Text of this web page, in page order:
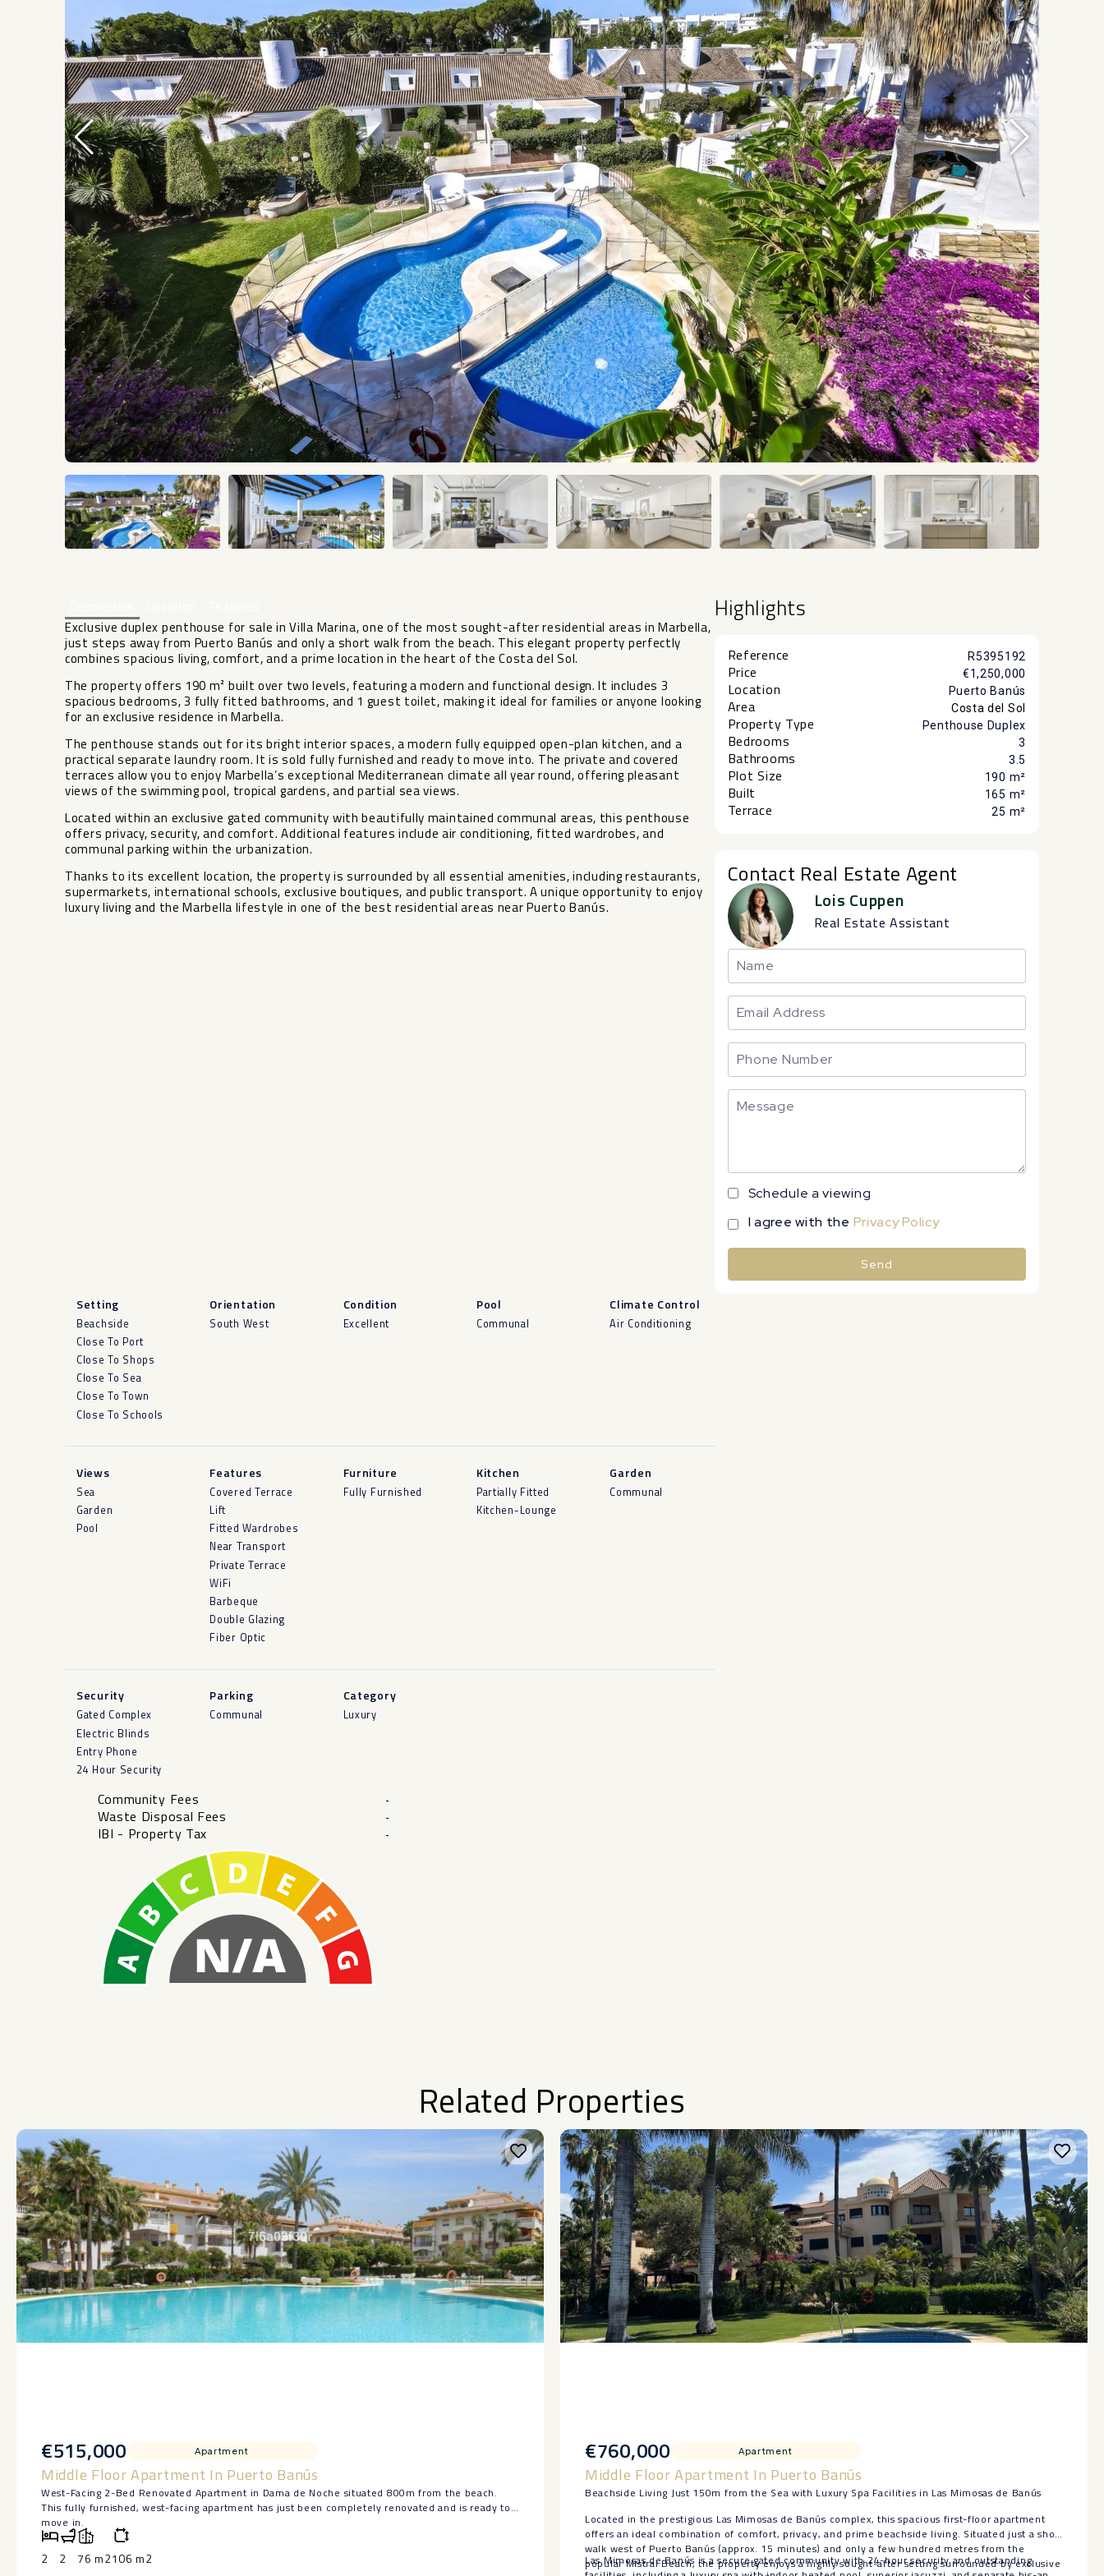
Exclusive duplex penthouse for sale in Villa Marina, one of the most sought-after residential areas in Marbella,
just steps away from Puerto Banús and only a short walk from the beach. This elegant property perfectly
combines spacious living, comfort, and a prime location in the heart of the Costa del Sol.
The property offers 190 m² built over two levels, featuring a modern and functional design. It includes 3
spacious bedrooms, 3 fully fitted bathrooms, and 1 guest toilet, making it ideal for families or anyone looking
for an exclusive residence in Marbella.
The penthouse stands out for its bright interior spaces, a modern fully equipped open-plan kitchen, and a
practical separate laundry room. It is sold fully furnished and ready to move into. The private and covered
terraces allow you to enjoy Marbella’s exceptional Mediterranean climate all year round, offering pleasant
views of the swimming pool, tropical gardens, and partial sea views.
Located within an exclusive gated community with beautifully maintained communal areas, this penthouse
offers privacy, security, and comfort. Additional features include air conditioning, fitted wardrobes, and
communal parking within the urbanization.
Thanks to its excellent location, the property is surrounded by all essential amenities, including restaurants,
‌supermarkets, ‌international ‌schools, ‌exclusive ‌boutiques, and ‌public transport. A ‌unique ‌opportunity to ‌enjoy
‌luxury living and the ‌Marbella ‌lifestyle in ‌one of ‌the ‌best ‌residential ‌areas ‌near ‌Puerto ‌Banús.
Setting
Beachside
Close To Port
Close To Shops
Close To Sea
Close To Town
Close To Schools
Orientation
South West
Condition
Excellent
Pool
Communal
Climate Control
Air Conditioning
Views
Sea
Garden
Pool
Features
Covered Terrace
Lift
Fitted Wardrobes
Near Transport
Private Terrace
WiFi
Barbeque
Double Glazing
Fiber Optic
Furniture
Fully Furnished
Kitchen
Partially Fitted
Kitchen-Lounge
Garden
Communal
Security
Gated Complex
Electric Blinds
Entry Phone
24 Hour Security
Parking
Communal
Category
Luxury
Community Fees -
Waste Disposal Fees -
IBI - Property Tax -
Highlights
Reference R5395192
Price €1,250,000
Location Puerto Banús
Area Costa del Sol
Property Type Penthouse Duplex
Bedrooms 3
Bathrooms 3.5
Plot Size 190 m²
Built 165 m²
Terrace 25 m²
Contact Real Estate Agent
Lois Cuppen
Real Estate Assistant
Schedule a viewing
I agree with the Privacy Policy
Send
Related Properties
€515,000 Apartment
Middle Floor Apartment In Puerto Banús
West-Facing 2-Bed Renovated Apartment in Dama de Noche situated 800m from the beach.
This fully furnished, west-facing apartment has just been completely renovated and is ready to
move in.
Enjoy golden afternoon sun and open views from the living room and terrace.
Inside you’ll find a brand new fitted kitchen with modern appliances, a fully updated bathroom,
and fresh flooring throughout.
2 2 76 m2106 m2
€760,000 Apartment
Middle Floor Apartment In Puerto Banús
Beachside Living Just 150m from the Sea with Luxury Spa Facilities in Las Mimosas de Banús
Located in the prestigious Las Mimosas de Banús complex, this spacious first-floor apartment
offers an ideal combination of comfort, privacy, and prime beachside living. Situated just a short
walk west of Puerto Banús (approx. 15 minutes) and only a few hundred metres from the
popular Mistral Beach, the property enjoys a highly sought-after setting surrounded by exclusive
Las Mimosas de Banús is a secure gated community with 24-hour security and outstanding